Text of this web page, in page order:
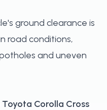
ground clearance is
road conditions,
and uneven
Toyota Corolla Cross